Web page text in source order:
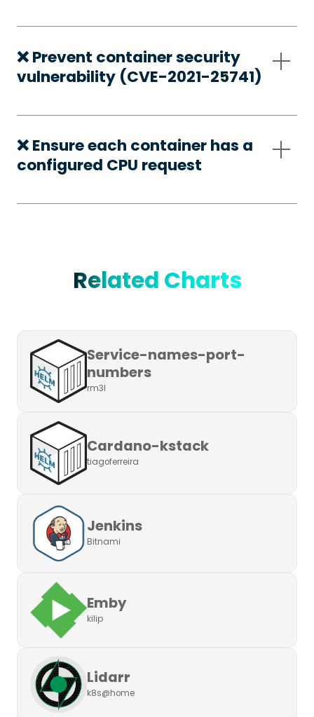
❌ Prevent container security
vulnerability (CVE-2021-25741)
❌ Ensure each container has a
configured CPU request
Related Charts
Service-names-port-
numbers
rm3l
Cardano-kstack
tiagoferreira
Jenkins
Bitnami
Emby
kilip
Lidarr
k8s@home